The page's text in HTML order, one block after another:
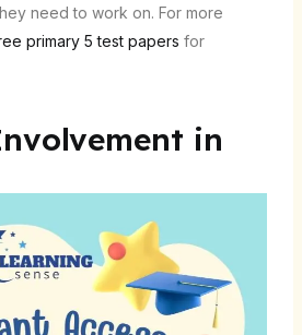
need to work on. For more
primary 5 test papers for
in